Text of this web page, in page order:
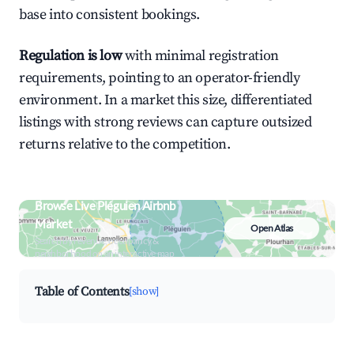
base into consistent bookings.
Regulation is lowwith minimal registration
requirements, pointing to an operator-friendly
environment. In a market this size, differentiated
listings with strong reviews can capture outsized
returns relative to the competition.
Browse Live Pléguien Airbnb
Market
Search by revenue, occupancy &
neighborhood on an interactive map
Open Atlas
Table of Contents[show]